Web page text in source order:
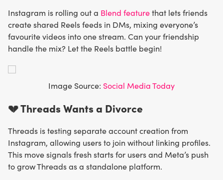
Instagram is rolling out a Blend featurethat lets friends
create shared Reels feeds in DMs, mixing everyone’s
favourite videos into one stream. Can your friendship
handle the mix? Let the Reels battle begin!
Image Source: Social Media Today
💔 Threads Wants a Divorce
Threads is testing separate account creation from
Instagram, allowing users to join without linking profiles.
This move signals fresh starts for users and Meta’s push
to grow Threads as a standalone platform.